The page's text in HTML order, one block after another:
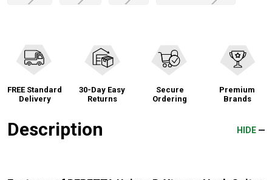
FREE Standard
Delivery
30-Day Easy
Returns
Secure
Ordering
Premium
Brands
Description HIDE